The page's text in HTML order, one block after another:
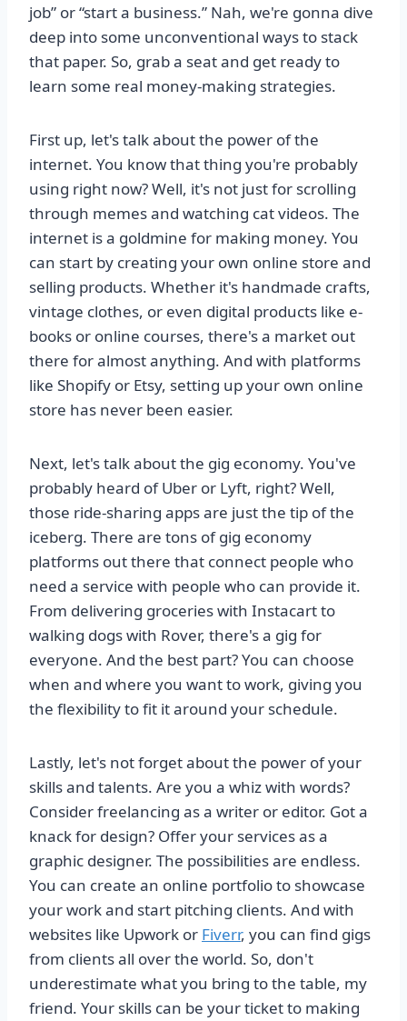
job” or “start a business.” Nah, we're gonna dive
deep into some unconventional ways to stack
that paper. So, grab a seat and get ready to
learn some real money-making strategies.
First up, let's talk about the power of the
internet. You know that thing you're probably
using right now? Well, it's not just for scrolling
through memes and watching cat videos. The
internet is a goldmine for making money. You
can start by creating your own online store and
selling products. Whether it's handmade crafts,
vintage clothes, or even digital products like e-
books or online courses, there's a market out
there for almost anything. And with platforms
like Shopify or Etsy, setting up your own online
store has never been easier.
Next, let's talk about the gig economy. You've
probably heard of Uber or Lyft, right? Well,
those ride-sharing apps are just the tip of the
iceberg. There are tons of gig economy
platforms out there that connect people who
need a service with people who can provide it.
From delivering groceries with Instacart to
walking dogs with Rover, there's a gig for
everyone. And the best part? You can choose
when and where you want to work, giving you
the flexibility to fit it around your schedule.
Lastly, let's not forget about the power of your
skills and talents. Are you a whiz with words?
Consider freelancing as a writer or editor. Got a
knack for design? Offer your services as a
graphic designer. The possibilities are endless.
You can create an online portfolio to showcase
your work and start pitching clients. And with
websites like Upwork or Fiverr, you can find gigs
from clients all over the world. So, don't
underestimate what you bring to the table, my
friend. Your skills can be your ticket to making